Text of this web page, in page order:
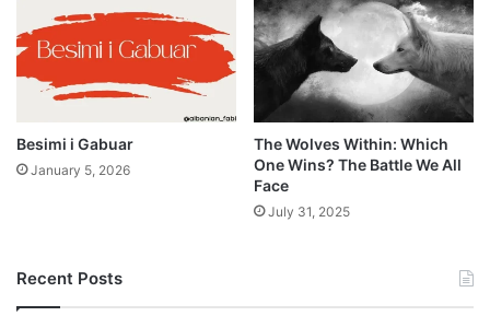
Besimi i Gabuar
January 5, 2026
The Wolves Within: Which
One Wins? The Battle We All
Face
July 31, 2025
Recent Posts